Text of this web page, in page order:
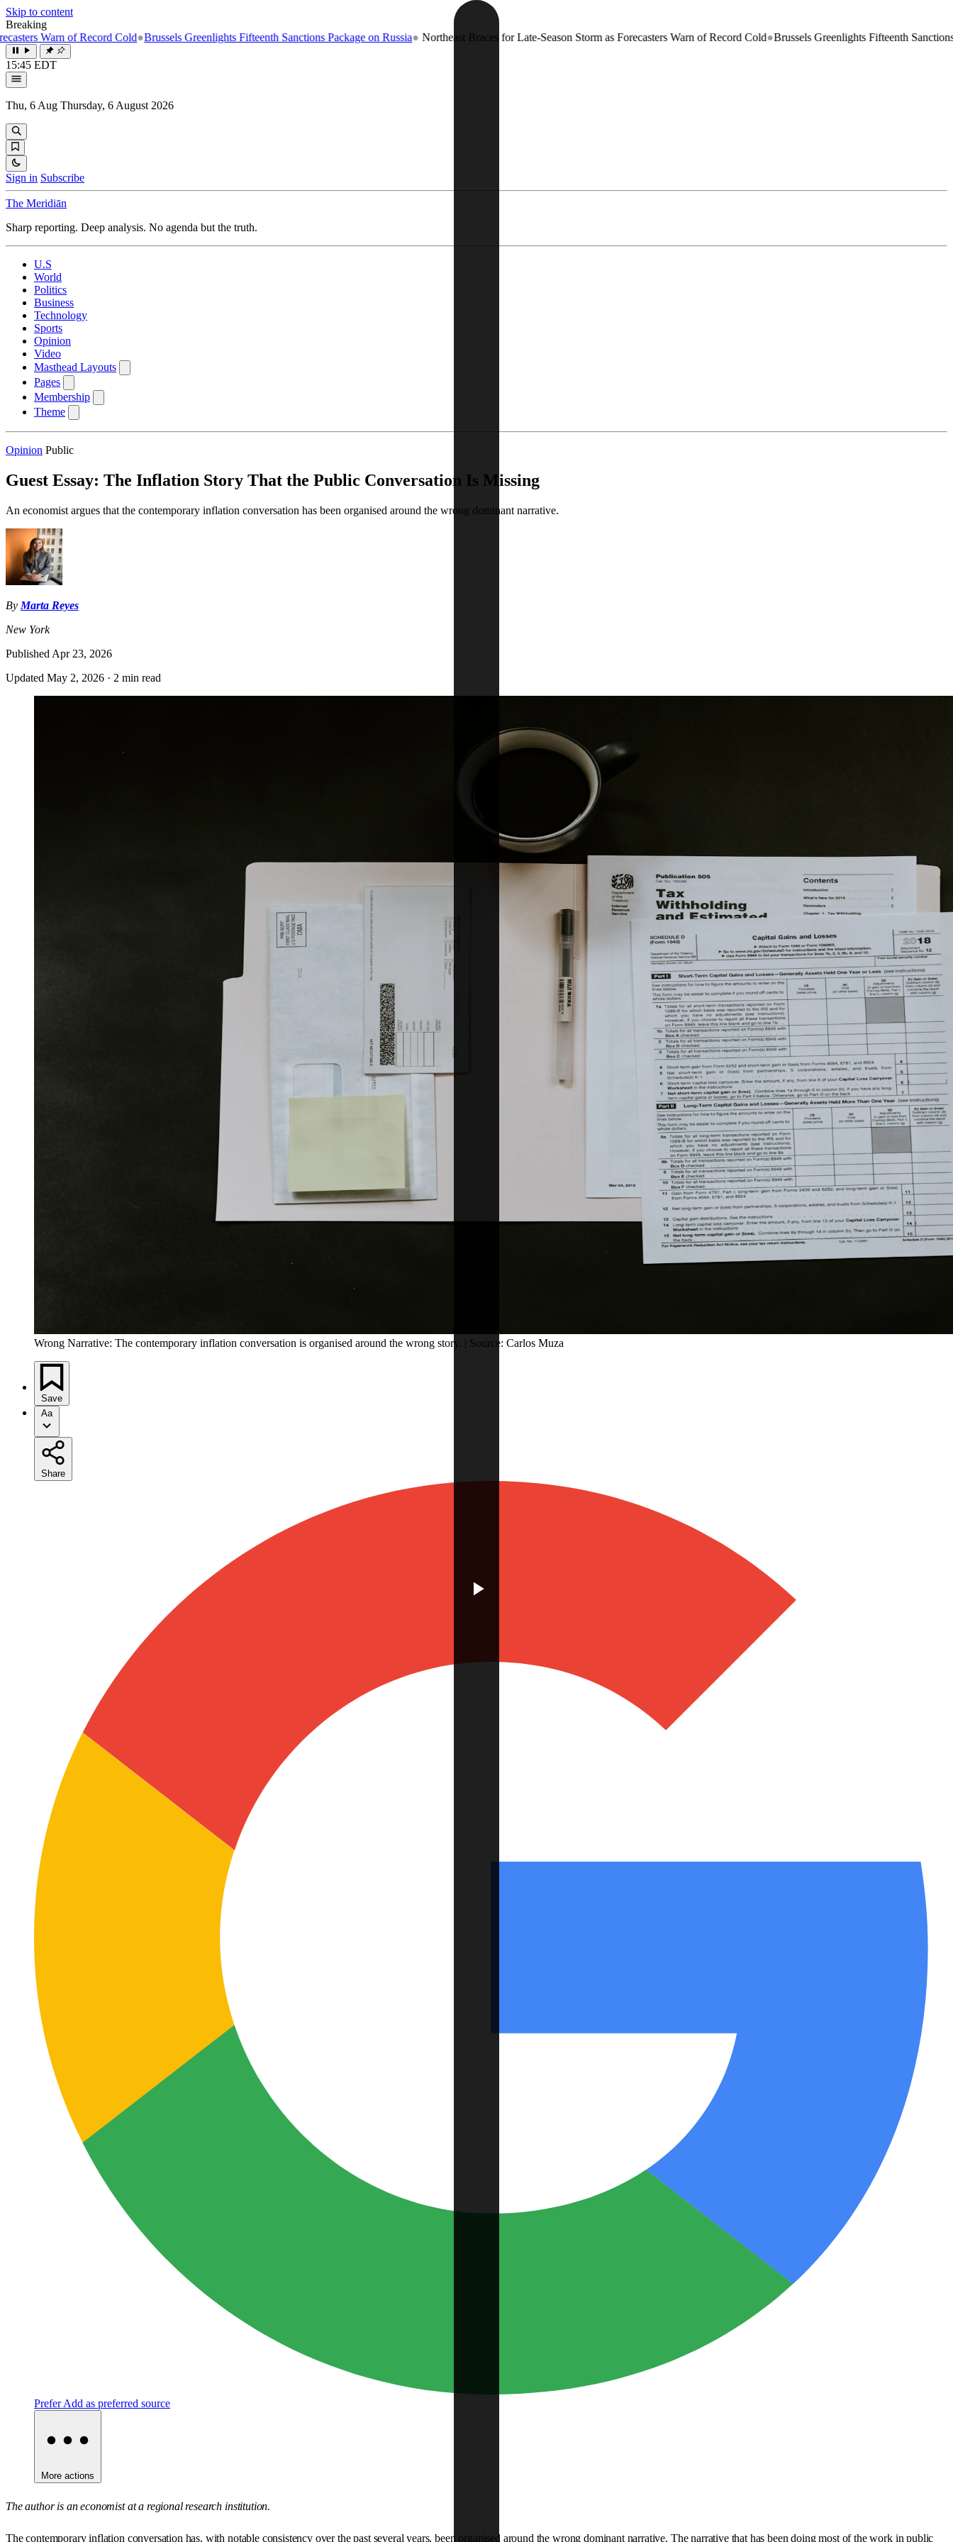
Skip to content
Breaking
of Record Cold●Brussels Greenlights Fifteenth Sanctions Package on Russia● Northeast Braces for Late-Season Storm as Forecasters Warn of Record Cold●Brussels Greenlights Fifteenth Sanctions
15:45 EDT
Thu, 6 Aug Thursday, 6 August 2026
Sign in Subscribe
The Meridiān
Sharp reporting. Deep analysis. No agenda but the truth.
U.S
World
Politics
Business
Technology
Sports
Opinion
Video
Masthead Layouts
Pages
Membership
Theme
Opinion Public
Guest Essay: The Inflation Story That the Public Conversation Is Missing
An economist argues that the contemporary inflation conversation has been organised around the wrong dominant narrative.
By Marta Reyes
New York
Published Apr 23, 2026
Updated May 2, 2026 · 2 min read
Wrong Narrative: The contemporary inflation conversation is organised around the wrong story. | Source: Carlos Muza
Save
Aa
Share
PreferAdd as preferred source
More actions
The author is an economist at a regional research institution.
The contemporary inflation conversation has, with notable consistency over the past several years, been organised around the wrong dominant narrative. The narrative that has been doing most of the work in public